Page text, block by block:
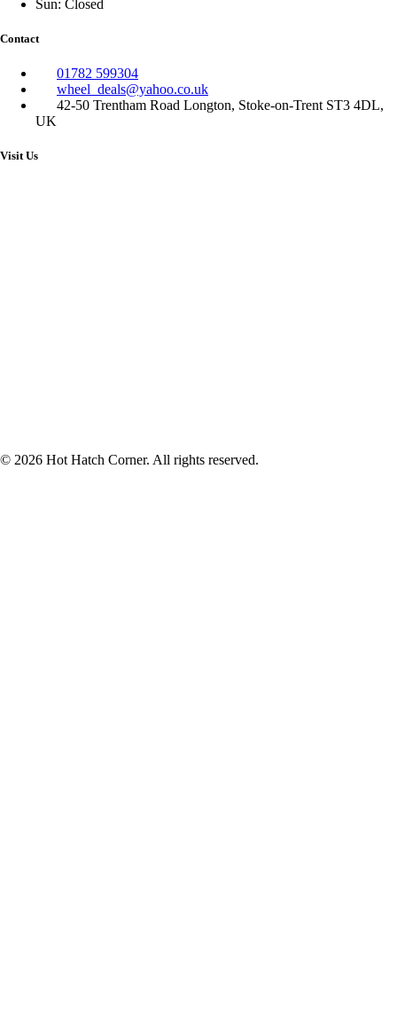
Sun: Closed
Contact
01782 599304
wheel_deals@yahoo.co.uk
42-50 Trentham Road Longton, Stoke-on-Trent ST3 4DL,
UK
Visit Us
© 2026 Hot Hatch Corner. All rights reserved.